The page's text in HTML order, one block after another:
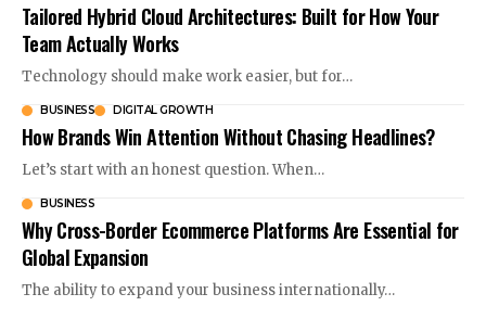
Tailored Hybrid Cloud Architectures: Built for How Your
Team Actually Works
Technology should make work easier, but for…
BUSINESS DIGITAL GROWTH
How Brands Win Attention Without Chasing Headlines?
Let’s start with an honest question. When…
BUSINESS
Why Cross-Border Ecommerce Platforms Are Essential for
Global Expansion
The ability to expand your business internationally…